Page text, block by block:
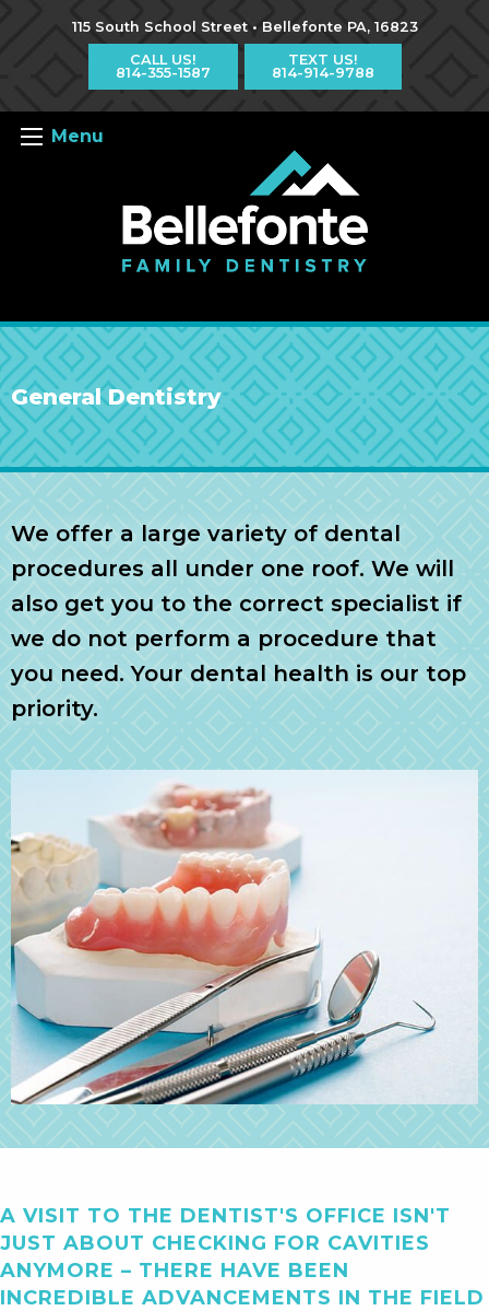
115 South School Street • Bellefonte PA, 16823
CALL US!
814-355-1587
TEXT US!
814-914-9788
Menu
General Dentistry
We offer a large variety of dental
procedures all under one roof. We will
also get you to the correct specialist if
we do not perform a procedure that
you need. Your dental health is our top
priority.
A VISIT TO THE DENTIST'S OFFICE ISN'T
JUST ABOUT CHECKING FOR CAVITIES
ANYMORE – THERE HAVE BEEN
INCREDIBLE ADVANCEMENTS IN THE FIELD